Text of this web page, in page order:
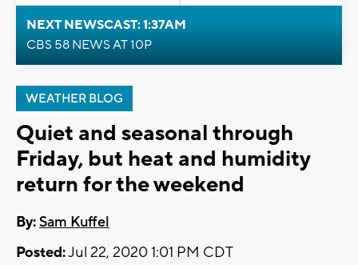
NEXT NEWSCAST: 1:37AM
CBS 58 NEWS AT 10P
WEATHER BLOG
Quiet and seasonal through
Friday, but heat and humidity
return for the weekend
By:Sam Kuffel
Posted:Jul 22, 2020 1:01 PM CDT